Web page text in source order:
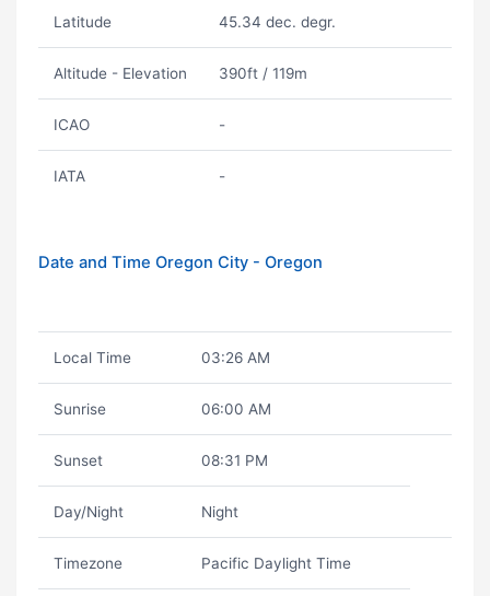
Latitude 45.34 dec. degr.
Altitude - Elevation 390ft / 119m
ICAO -
IATA -
Date and Time Oregon City - Oregon
Local Time 03:26 AM
Sunrise 06:00 AM
Sunset 08:31 PM
Day/Night Night
Timezone Pacific Daylight Time